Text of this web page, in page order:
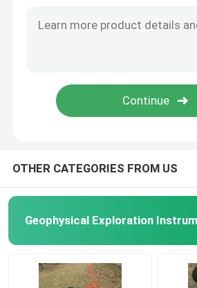
Seismic Geophone Sensor
OTHER CATEGORIES FROM US
Geophysical Exploration